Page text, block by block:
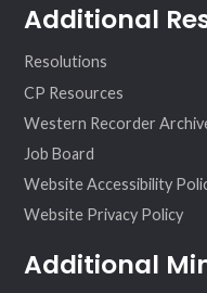
Additional
Resolutions
CP Resources
Western Recorder
Job Board
Website Accessibility
Website Privacy Policy
Additional